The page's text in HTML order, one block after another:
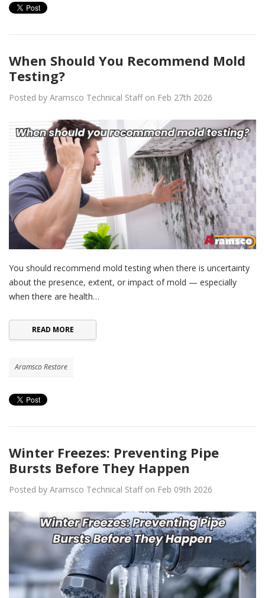
When Should You Recommend Mold
Testing?
Posted by Aramsco Technical Staff on Feb 27th 2026
You should recommend mold testing when there is uncertainty
about the presence, extent, or impact of mold — especially
when there are health…
READ MORE
Aramsco Restore
Winter Freezes: Preventing Pipe
Bursts Before They Happen
Posted by Aramsco Technical Staff on Feb 09th 2026